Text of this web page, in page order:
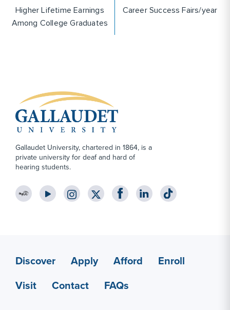
Higher Lifetime Earnings
Among College Graduates
Career Success Fairs/year
Gallaudet University, chartered in 1864, is a
private university for deaf and hard of
hearing students.
YouTube Link
Instagram Link
Twitter Link
Discover Apply Link #6
Apply Afford
Enroll
Visit
Contact Link #3
Contact FAQs